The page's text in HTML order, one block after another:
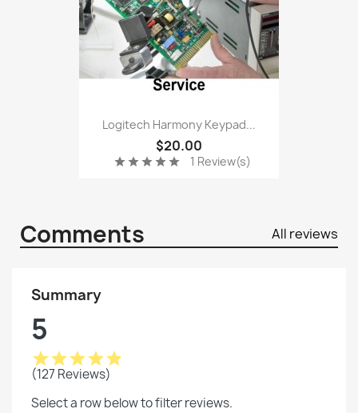
Logitech Harmony Keypad...
$20.00
starstarstarstarstar 1 Review(s)
Comments All reviews
Summary
5
starstarstarstarstar
(127 Reviews)
Select a row below to filter reviews.